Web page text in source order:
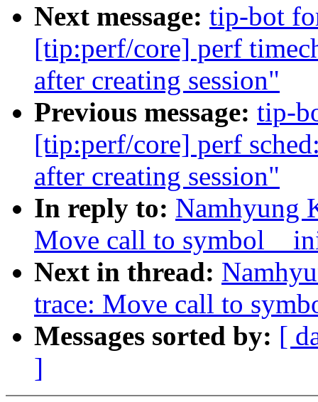
Next message: tip-bot
[tip:perf/core] perf
after creating session"
Previous message: tip-
[tip:perf/core] perf
after creating session"
In reply to: Namhyung
Move call to
Next in thread:
trace: Move call to
Messages sorted by: [
]